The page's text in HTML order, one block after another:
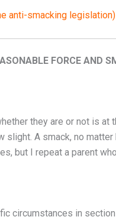
anti-smacking legislation)
FORCE AND
they are or not is
A smack, no
but I repeat a parent
circumstances in